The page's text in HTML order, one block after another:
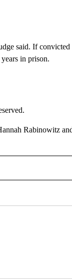
said. If convicted
in prison.
Rabinowitz
NOTIFICATIONS